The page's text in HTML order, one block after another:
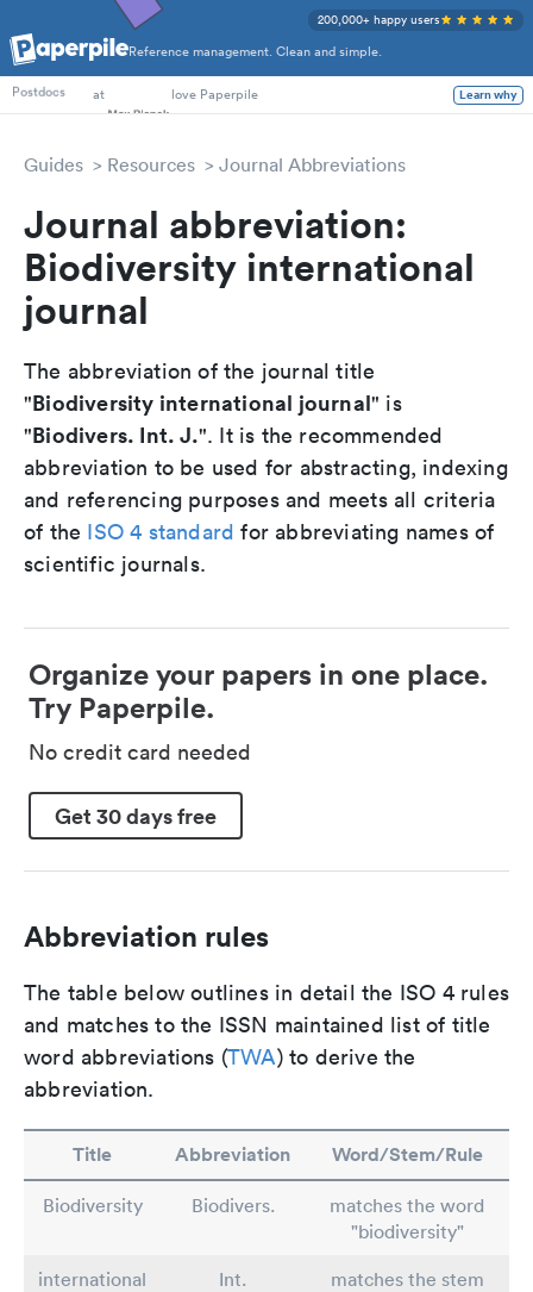
Reference management. Clean and simple.
200,000+ happy users
PhD Students
Postdocs
at love Paperpile Learn why
Guides Resources Journal Abbreviations
Journal abbreviation:
Biodiversity international
journal
The abbreviation of the journal title
"Biodiversity international journal" is
"Biodivers. Int. J.". It is the recommended
abbreviation to be used for abstracting, indexing
and referencing purposes and meets all criteria
of the ISO 4 standard for abbreviating names of
scientific journals.
Organize your papers in one place.
Try Paperpile.
No credit card needed
Get 30 days free
Abbreviation rules
The table below outlines in detail the ISO 4 rules
and matches to the ISSN maintained list of title
word abbreviations (TWA) to derive the
abbreviation.
Title Abbreviation Word/Stem/Rule
Biodiversity Biodivers.
matches the word
"biodiversity"
international
Int.
matches the stem